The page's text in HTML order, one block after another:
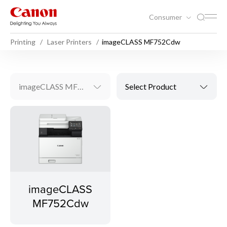
Consumer
Printing Laser Printers imageCLASS MF752Cdw
imageCLASS MF752Cdw Select Product
imageCLASS
MF752Cdw